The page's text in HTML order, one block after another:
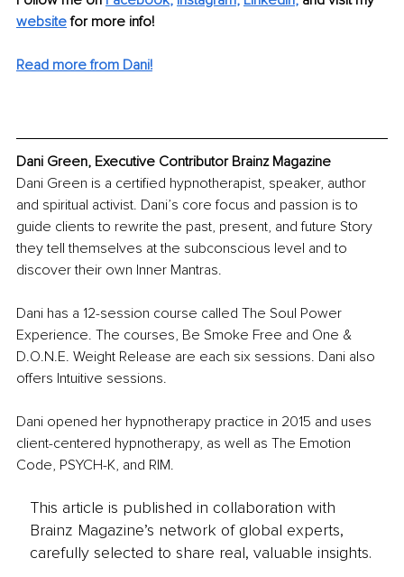
website for more info!
Read more from Dani!
Dani Green, Executive Contributor Brainz Magazine
Dani Green is a certified hypnotherapist, speaker, author
and spiritual activist. Dani’s core focus and passion is to
guide clients to rewrite the past, present, and future Story
they tell themselves at the subconscious level and to
discover their own Inner Mantras.
Dani has a 12-session course called The Soul Power
Experience. The courses, Be Smoke Free and One &
D.O.N.E. Weight Release are each six sessions. Dani also
offers Intuitive sessions.
Dani opened her hypnotherapy practice in 2015 and uses
client-centered hypnotherapy, as well as The Emotion
Code, PSYCH-K, and RIM.
This article is published in collaboration with
Brainz Magazine’s network of global experts,
carefully selected to share real, valuable insights.